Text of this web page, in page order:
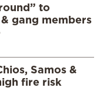
to
gang members
Samos &
fire risk